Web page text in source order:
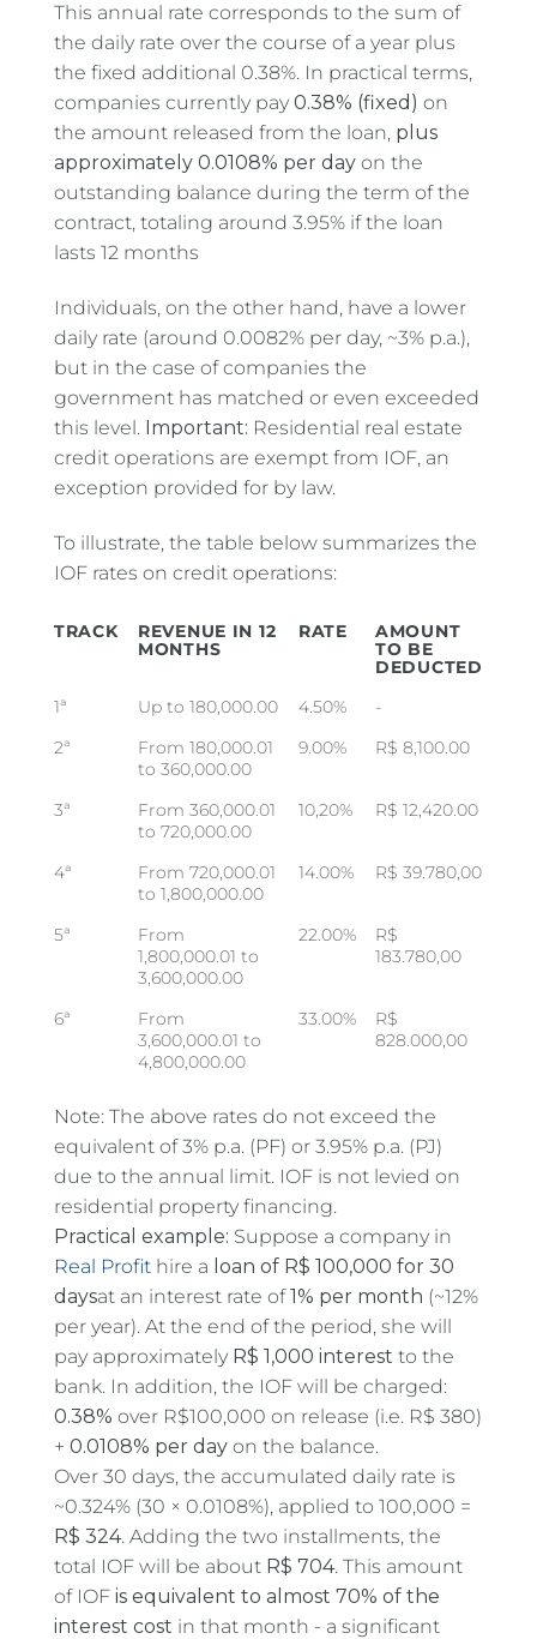
This annual rate corresponds to the sum of
the daily rate over the course of a year plus
the fixed additional 0.38%. In practical terms,
companies currently pay 0.38% (fixed) on
the amount released from the loan, plus
approximately 0.0108% per day on the
outstanding balance during the term of the
contract, totaling around 3.95% if the loan
lasts 12 months
Individuals, on the other hand, have a lower
daily rate (around 0.0082% per day, ~3% p.a.),
but in the case of companies the
government has matched or even exceeded
this level. Important: Residential real estate
credit operations are exempt from IOF, an
exception provided for by law.
To illustrate, the table below summarizes the
IOF rates on credit operations:
TRACK
REVENUE IN 12
MONTHS
RATE
AMOUNT
TO BE
DEDUCTED
1ª
Up to 180,000.00 4.50%
-
2ª
From 180,000.01
to 360,000.00
9.00% R$ 8,100.00
3ª
From 360,000.01
to 720,000.00
10,20% R$ 12,420.00
4ª
From 720,000.01
to 1,800,000.00
14.00% R$ 39.780,00
5ª
From
1,800,000.01 to
3,600,000.00
22.00%
R$
183.780,00
6ª
From
3,600,000.01 to
4,800,000.00
33.00%
R$
828.000,00
Note: The above rates do not exceed the
equivalent of 3% p.a. (PF) or 3.95% p.a. (PJ)
due to the annual limit. IOF is not levied on
residential property financing.
Practical example: Suppose a company in
Real Profit hire a loan of R$ 100,000 for 30
daysat an interest rate of1% per month (~12%
per year). At the end of the period, she will
pay approximately R$ 1,000 interest to the
bank. In addition, the IOF will be charged:
0.38% over R$100,000 on release (i.e. R$ 380)
+ 0.0108% per day on the balance.
Over 30 days, the accumulated daily rate is
~0.324% (30 × 0.0108%), applied to 100,000 =
R$ 324. Adding the two installments, the
total IOF will be about R$ 704. This amount
of IOF is equivalent to almost 70% of the
interest cost in that month - a significant